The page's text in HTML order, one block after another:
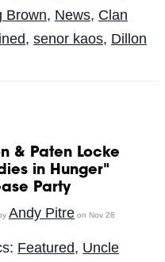
Brown, News, Clan
, senor kaos, Dillon
& Paten Locke
in Hunger"
Party
Andy Pitreon Nov 28
Featured, Uncle